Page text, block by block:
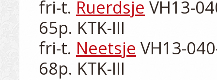
fri-t. Ruerdsje VH13-
65p. KTK-III
fri-t. Neetsje VH13-
68p. KTK-III